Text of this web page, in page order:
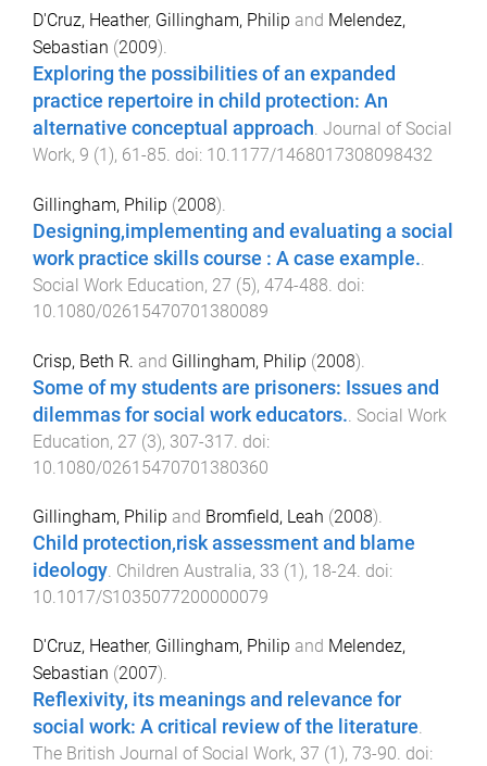
D'Cruz, Heather, Gillingham, Philip and Melendez,
Sebastian (2009).
Exploring the possibilities of an expanded
practice repertoire in child protection: An
alternative conceptual approach. Journal of Social
Work, 9 (1), 61-85. doi: 10.1177/1468017308098432
Gillingham, Philip (2008).
Designing,implementing and evaluating a social
work practice skills course : A case example..
Social Work Education, 27 (5), 474-488. doi:
10.1080/02615470701380089
Crisp, Beth R. and Gillingham, Philip (2008).
Some of my students are prisoners: Issues and
dilemmas for social work educators. Social Work
Education, 27 (3), 307-317 . doi:
10.1080/02615470701380360
Gillingham, Philip and Bromfield, Leah (2008).
Child protection,risk assessment and blame
ideology. Children Australia, 33 (1 ), 18-24. doi:
10.1017/S1035077200000079
D'Cruz, Heather, Gillingham, Philip and Melendez,
Sebastian (2007).
Reflexivity, its meanings and relevance for
social work: A critical review of the literature.
The British Journal of Social Work, 37 (1 ), 73-90. doi: